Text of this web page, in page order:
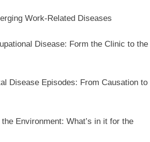
Work-Related Diseases
Disease: Form the Clinic to the
Disease Episodes: From Causation to
Environment: What’s in it for the